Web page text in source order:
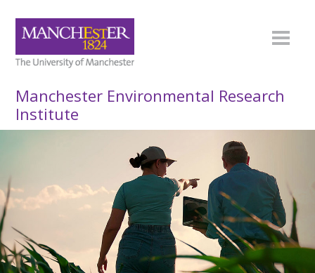
Manchester Environmental Research
Institute